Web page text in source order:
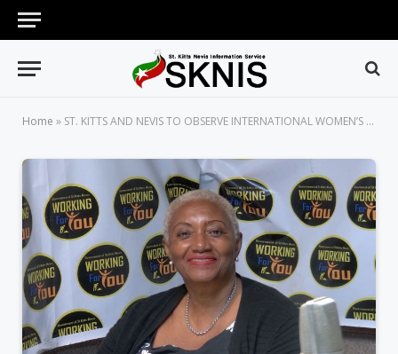
Home » ST. KITTS AND NEVIS TO OBSERVE INTERNATIONAL WOMEN’S DAY WITH MONTH-LONG ACTIVITIES